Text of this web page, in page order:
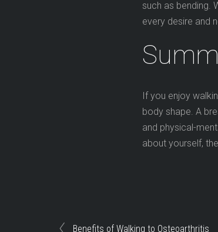
such as bending.
every desire and
If you enjoy
body shape. A
and physical-
about yourself,
Benefits of Walking to Osteoarthritis